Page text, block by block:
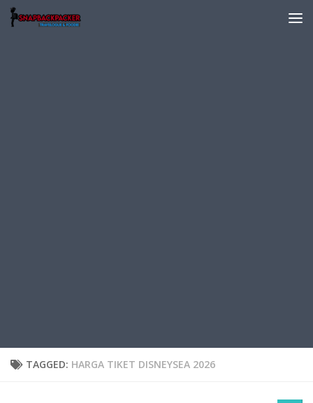
Skip to content
TAGGED: HARGA TIKET DISNEYSEA 2026